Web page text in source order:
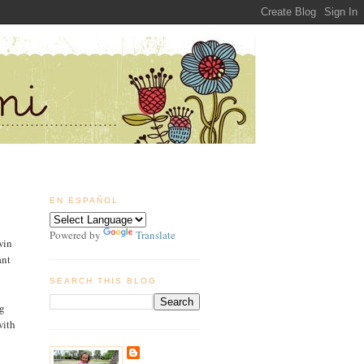
EN ESPAÑOL
Powered by Translate
SEARCH THIS BLOG